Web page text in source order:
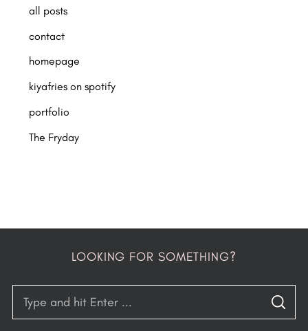
all posts
contact
homepage
kiyafries on spotify
portfolio
The Fryday
LOOKING FOR SOMETHING?
S
A